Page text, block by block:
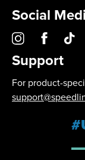
Social
Support
For product-